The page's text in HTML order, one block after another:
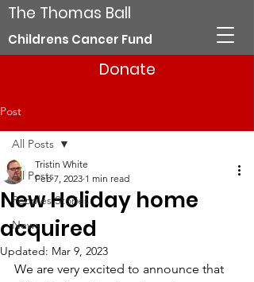
The Thomas Ball
Childrens Cancer Fund
Donate
Post
All Posts
Peoples Stories
News
All Posts
New Holiday home
acquired
Tristin White
Feb 7, 2023 1 min read
Updated: Mar 9, 2023
We are very excited to announce that